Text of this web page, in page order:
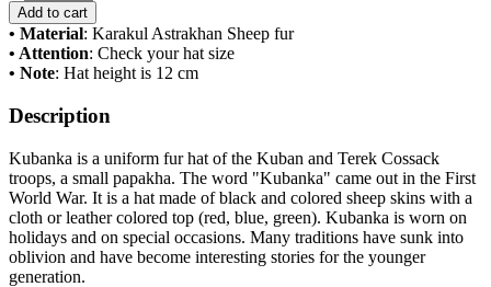
Add to cart
• Material: Karakul Astrakhan Sheep fur
• Attention: Check your hat size
• Note: Hat height is 12 cm
Description
Kubanka is a uniform fur hat of the Kuban and Terek Cossack
troops, a small papakha. The word "Kubanka" came out in the First
World War. It is a hat made of black and colored sheep skins with a
cloth or leather colored top (red, blue, green). Kubanka is worn on
holidays and on special occasions. Many traditions have sunk into
oblivion and have become interesting stories for the younger
generation.